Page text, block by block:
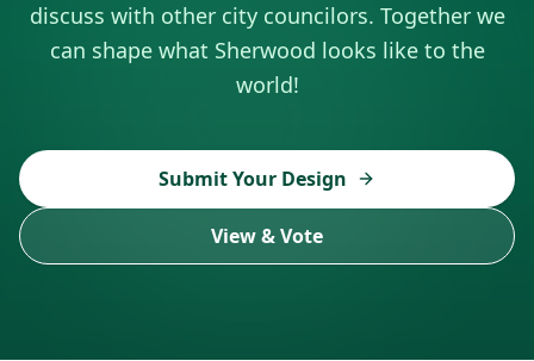
discuss with other city councilors. Together we
can shape what Sherwood looks like to the
world!
Submit Your Design
View & Vote